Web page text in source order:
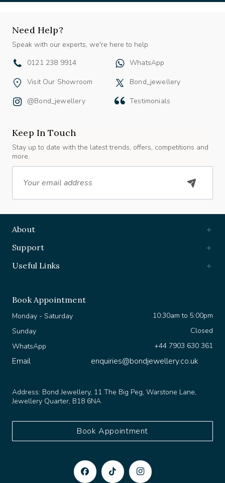
Speak with our experts, we're here to help
Stay up to date with the latest trends, offers, competitions and
more.
Email
Jewellery Quarter, B18 6NA
Book Appointment